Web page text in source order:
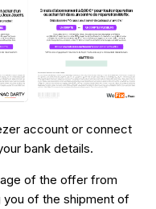
account or connect
bank details.
of the offer from
you of the shipment of